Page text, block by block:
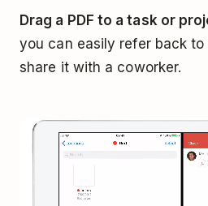
Drag a PDF to a task or
you can easily refer back
share it with a coworker.